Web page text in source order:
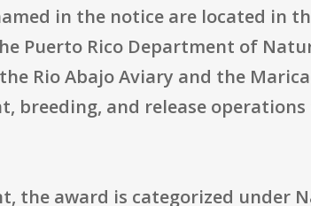
in the notice are located in
Puerto Rico Department of
Rio Abajo Aviary and the
breeding, and release
the award is categorized under